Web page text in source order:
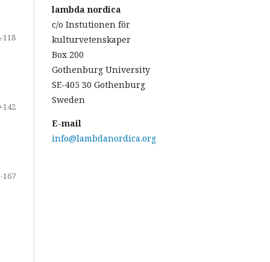
118
142
167
lambda nordica
c/o Instutionen för
kulturvetenskaper
Box 200
Gothenburg University
SE-405 30 Gothenburg
Sweden
E-mail
info@lambdanordica.org